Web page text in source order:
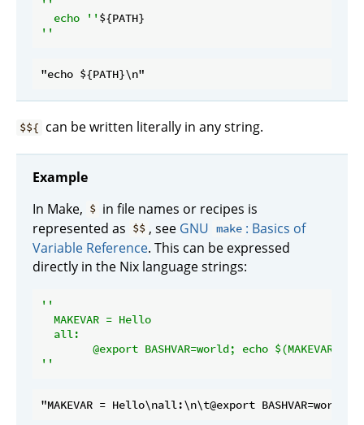
''
  echo ''
$${ can be written literally in any string.
Example
In Make, $ in file names or recipes is
represented as $$ , see GNU make : Basics of
Variable Reference. This can be expressed
directly in the Nix language strings:
''
  MAKEVAR = Hello
  all:
  	@export BASHVAR=world; echo $(MAKEVAR) $
''